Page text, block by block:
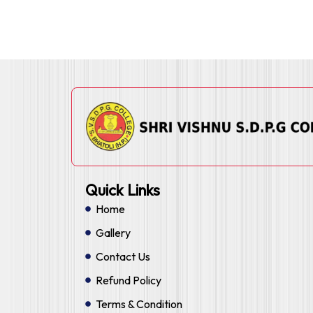
Quick Links
Home
Gallery
Contact Us
Refund Policy
Terms & Condition